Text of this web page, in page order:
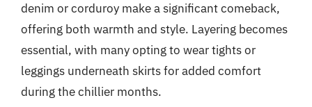
denim or corduroy make a significant comeback,
offering both warmth and style. Layering becomes
essential, with many opting to wear tights or
leggings underneath skirts for added comfort
during the chillier months.